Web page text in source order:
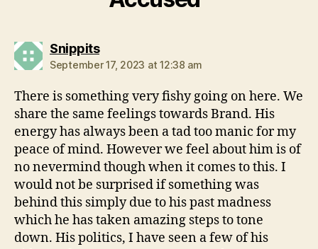
Snippitssays:
September 17, 2023 at 12:38 am
There is something very fishy going on here. We
share the same feelings towards Brand. His
energy has always been a tad too manic for my
peace of mind. However we feel about him is of
no nevermind though when it comes to this. I
would not be surprised if something was
behind this simply due to his past madness
which he has taken amazing steps to tone
down. His politics, I have seen a few of his